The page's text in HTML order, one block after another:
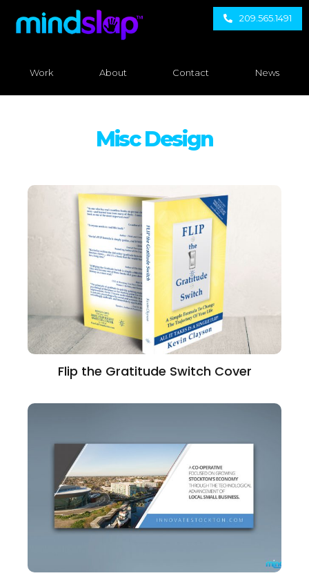
209.565.1491
Work About Contact News
Misc Design
Flip the Gratitude Switch Cover